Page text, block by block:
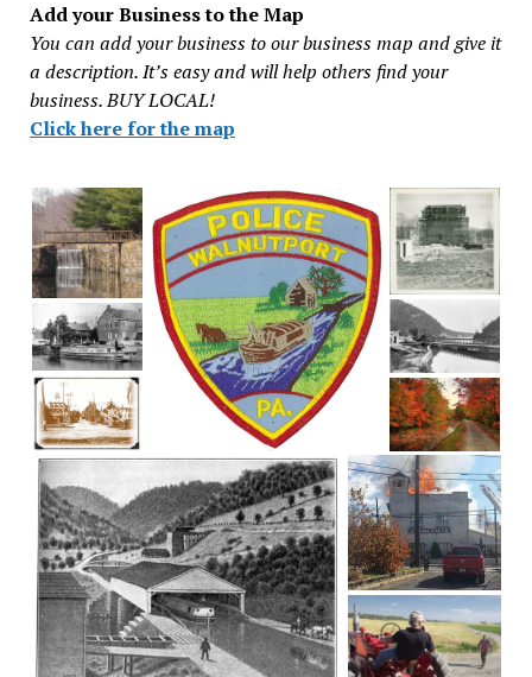
Add your Business to the Map
You can add your business to our business map and give it
a description. It’s easy and will help others find your
business. BUY LOCAL!
Click here for the map